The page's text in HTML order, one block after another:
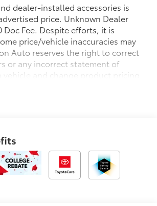
dealer-installed accessories is
price. Unknown Dealer
Doc Fee. Despite efforts, it is
price/vehicle inaccuracies may
Auto reserves the right to correct
or any incorrect statement of
vehicle and change product pricing
without notice.